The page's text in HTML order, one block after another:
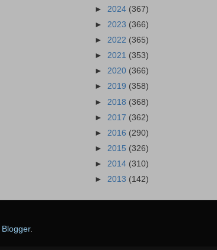
► 2024 (367)
► 2023 (366)
► 2022 (365)
► 2021 (353)
► 2020 (366)
► 2019 (358)
► 2018 (368)
► 2017 (362)
► 2016 (290)
► 2015 (326)
► 2014 (310)
► 2013 (142)
Blogger.